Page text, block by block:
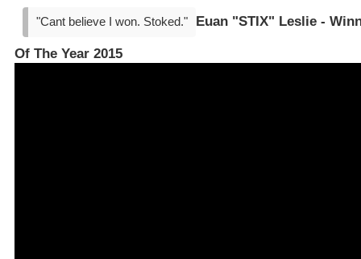
"Cant believe I won. Stoked."
Euan "STIX" Leslie -
Of The Year 2015